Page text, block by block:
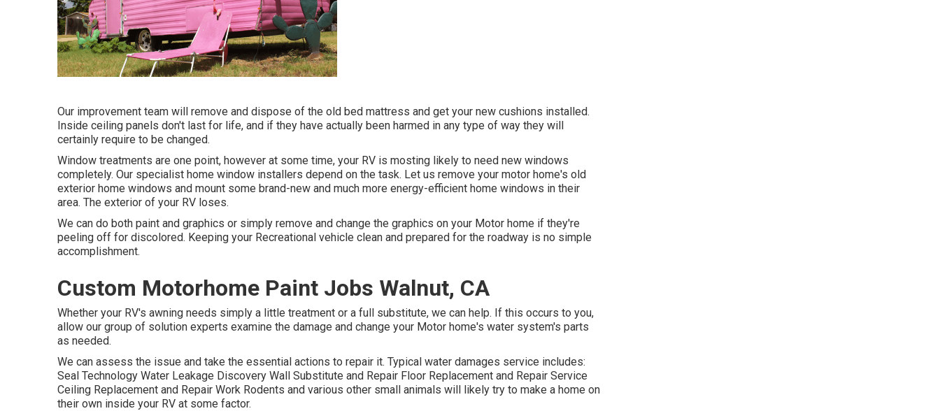
Our improvement team will remove and dispose of the old bed mattress and get your new cushions installed.
Inside ceiling panels don't last for life, and if they have actually been harmed in any type of way they will
certainly require to be changed.
Window treatments are one point, however at some time, your RV is mosting likely to need new windows
completely. Our specialist home window installers depend on the task. Let us remove your motor home's old
exterior home windows and mount some brand-new and much more energy-efficient home windows in their
area. The exterior of your RV loses.
We can do both paint and graphics or simply remove and change the graphics on your Motor home if they're
peeling off for discolored. Keeping your Recreational vehicle clean and prepared for the roadway is no simple
accomplishment.
Custom Motorhome Paint Jobs Walnut, CA
Whether your RV's awning needs simply a little treatment or a full substitute, we can help. If this occurs to you,
allow our group of solution experts examine the damage and change your Motor home's water system's parts
as needed.
We can assess the issue and take the essential actions to repair it. Typical water damages service includes:
Seal Technology Water Leakage Discovery Wall Substitute and Repair Floor Replacement and Repair Service
Ceiling Replacement and Repair Work Rodents and various other small animals will likely try to make a home on
their own inside your RV at some factor.